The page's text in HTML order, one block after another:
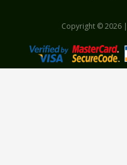
Copyright © 2026 |